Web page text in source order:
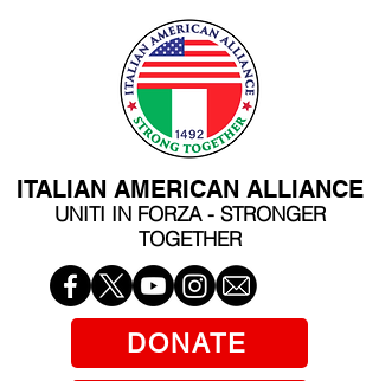
ITALIAN AMERICAN ALLIANCE
UNITI IN FORZA - STRONGER
TOGETHER
DONATE